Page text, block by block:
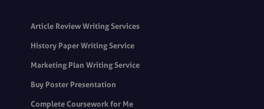
Article Review Writing Services
History Paper Writing Service
Marketing Plan Writing Service
Buy Poster Presentation
Complete Coursework for Me